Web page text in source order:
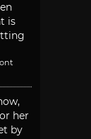
is
her
by